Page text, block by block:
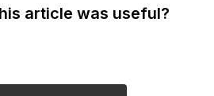
article was useful?